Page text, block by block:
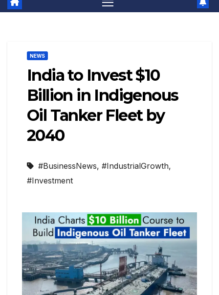
NEWS
India to Invest $10
Billion in Indigenous
Oil Tanker Fleet by
2040
#BusinessNews, #IndustrialGrowth,
#Investment